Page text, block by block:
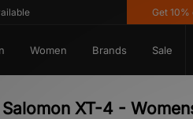
Get 10%
Women Brands Sale
XT-4 -